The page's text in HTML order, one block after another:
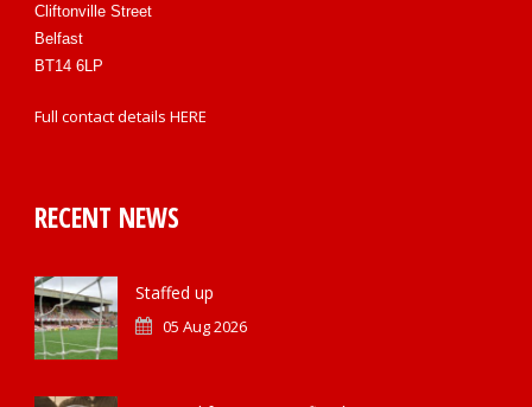
Cliftonville Street
Belfast
BT14 6LP
Full contact details HERE
RECENT NEWS
Staffed up
05 Aug 2026